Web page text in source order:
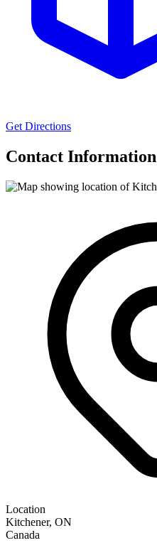
Get Directions
Contact Information
Location
Kitchener, ON
Canada